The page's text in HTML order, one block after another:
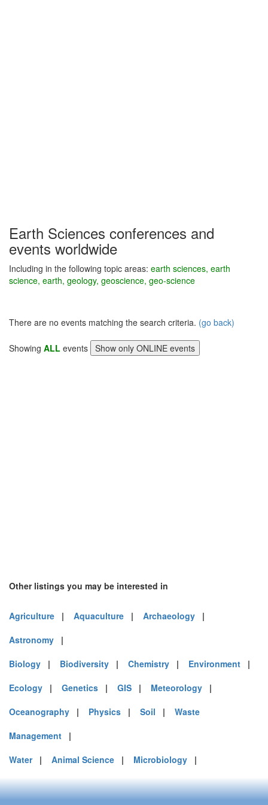
Earth Sciences conferences and
events worldwide
Including in the following topic areas: earth sciences, earth
science, earth, geology, geoscience, geo-science
There are no events matching the search criteria. (go back)
Showing ALL events
Other listings you may be interested in
Agriculture | Aquaculture | Archaeology |
Astronomy |
Biology | Biodiversity | Chemistry | Environment |
Ecology | Genetics | GIS | Meteorology |
Oceanography | Physics | Soil | Waste
Management |
Water| Animal Science | Microbiology |